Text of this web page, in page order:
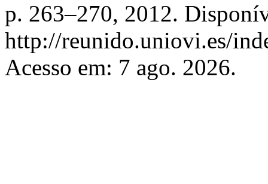
p. 263–270, 2012.
http://reunido.uniovi.es/
Acesso em: 7 ago. 2026.